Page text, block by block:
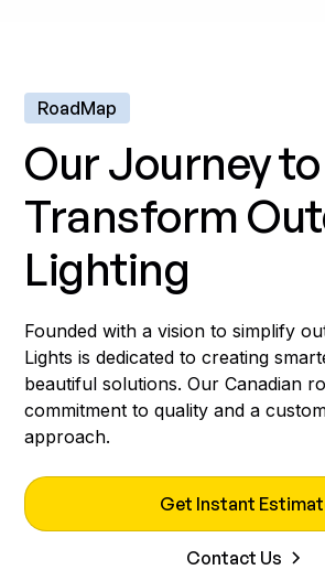
RoadMap
Our Journey to
Transform
Lighting
Founded with a vision to simplify
Lights is dedicated to creating
beautiful solutions. Our Canadian
commitment to quality and a
approach.
Get Instant
Contact Us